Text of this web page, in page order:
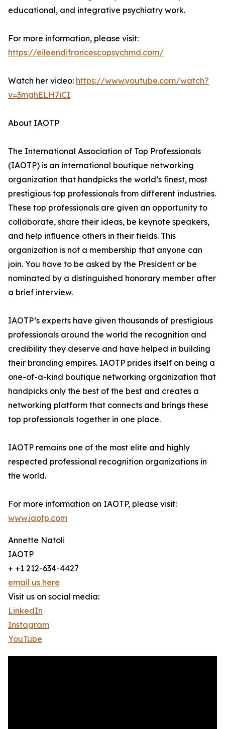
educational, and integrative psychiatry work.
For more information, please visit:
https://eileendifrancescopsychmd.com/
Watch her video: https://www.youtube.com/watch?
v=3mghELH7iCI
About IAOTP
The International Association of Top Professionals
(IAOTP) is an international boutique networking
organization that handpicks the world’s finest, most
prestigious top professionals from different industries.
These top professionals are given an opportunity to
collaborate, share their ideas, be keynote speakers,
and help influence others in their fields. This
organization is not a membership that anyone can
join. You have to be asked by the President or be
nominated by a distinguished honorary member after
a brief interview.
IAOTP’s experts have given thousands of prestigious
professionals around the world the recognition and
credibility they deserve and have helped in building
their branding empires. IAOTP prides itself on being a
one-of-a-kind boutique networking organization that
handpicks only the best of the best and creates a
networking platform that connects and brings these
top professionals together in one place.
IAOTP remains one of the most elite and highly
respected professional recognition organizations in
the world.
For more information on IAOTP, please visit:
www.iaotp.com
Annette Natoli
IAOTP
+ +1 212-634-4427
email us here
Visit us on social media:
LinkedIn
Instagram
YouTube